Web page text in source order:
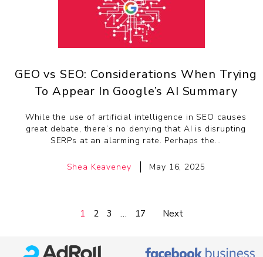
GEO vs SEO: Considerations When Trying
To Appear In Google’s AI Summary
While the use of artificial intelligence in SEO causes
great debate, there’s no denying that AI is disrupting
SERPs at an alarming rate. Perhaps the...
Shea Keaveney May 16, 2025
1 2 3 … 17 Next